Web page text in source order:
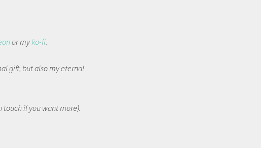
or myko-fi.
gift, but also my eternal
if you want more).